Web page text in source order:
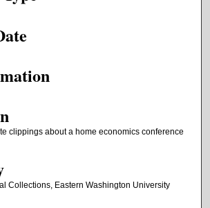
clippings about a home economics conference
Collections, Eastern Washington University